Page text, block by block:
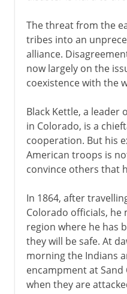
The threat from the
tribes into an
alliance.
now largely on the
coexistence with the
Black Kettle, a leader
in Colorado, is a
cooperation. But his
American troops is
convince others that
In 1864, after
Colorado officials, he
region where he has
they will be safe. At
morning the Indians
encampment at Sand
when they are